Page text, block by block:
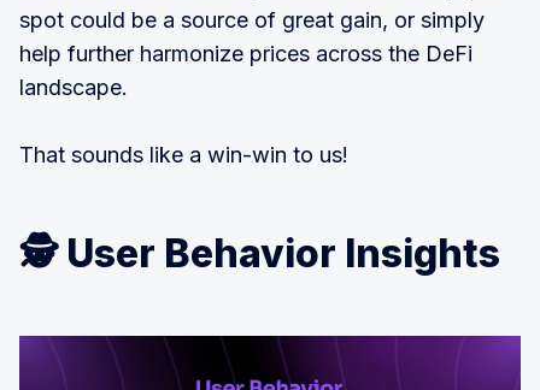
spot could be a source of great gain, or simply
help further harmonize prices across the DeFi
landscape.
That sounds like a win-win to us!
🕵️ User Behavior Insights